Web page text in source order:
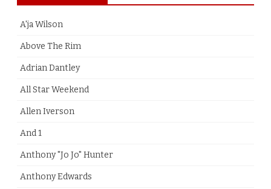
A'ja Wilson
Above The Rim
Adrian Dantley
All Star Weekend
Allen Iverson
And 1
Anthony "Jo Jo" Hunter
Anthony Edwards